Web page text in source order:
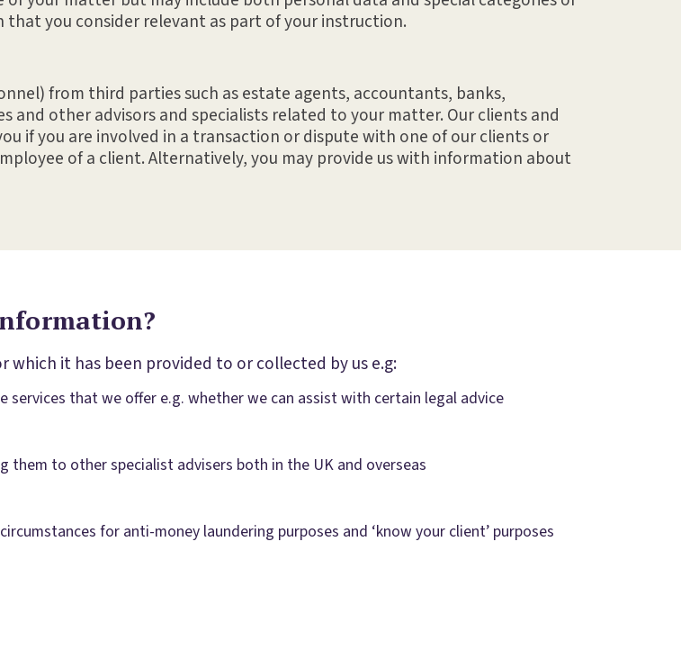
you consider relevant as part of your instruction.
from third parties such as estate agents, accountants, banks,
and other advisors and specialists related to your matter. Our clients and
if you are involved in a transaction or dispute with one of our clients or
of a client. Alternatively, you may provide us with information about
it has been provided to or collected by us e.g:
that we offer e.g. whether we can assist with certain legal advice
to other specialist advisers both in the UK and overseas
for anti-money laundering purposes and ‘know your client’ purposes